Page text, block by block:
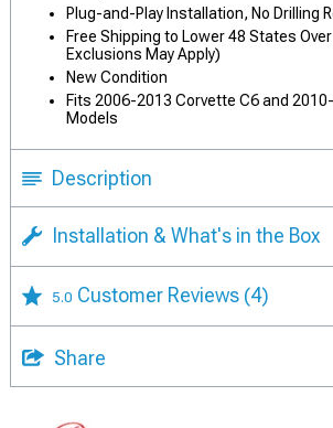
Plug-and-Play Installation, No Drilling
Free Shipping to Lower 48 States
Exclusions May Apply)
New Condition
Fits 2006-2013 Corvette C6 and
Models
Description
Installation & What's in the Box
5.0 Customer Reviews (4)
Share